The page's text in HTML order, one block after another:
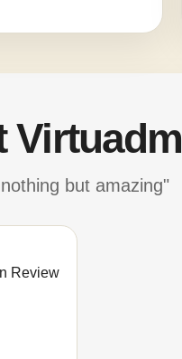
but amazing"